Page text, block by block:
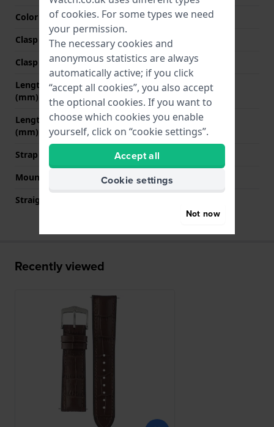
Color stitching
Dark brown
Clasp Type
Buckle
Clasp colour
Silver
Length strap at 12 o' clock
(mm)
70 mm
Length strap at 6 o' clock
(mm)
110 mm
Strap size
M
Mount type
Quick release pushpins
Straight strap mount
Recently viewed
of cookies. For some types we need
your permission.
The necessary cookies and
anonymous statistics are always
automatically active; if you click
“accept all cookies”, you also accept
the optional cookies. If you want to
choose which cookies you enable
yourself, click on “cookie settings”.
Accept all
Cookie settings
Not now